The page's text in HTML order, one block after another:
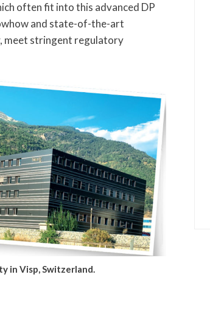
often fit into this advanced DP
and state-of-the-art
meet stringent regulatory
in Visp, Switzerland.